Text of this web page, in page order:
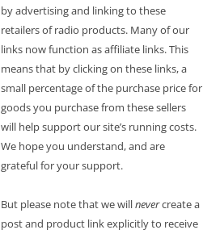
by advertising and linking to these
retailers of radio products. Many of our
links now function as affiliate links. This
means that by clicking on these links, a
small percentage of the purchase price for
goods you purchase from these sellers
will help support our site’s running costs.
We hope you understand, and are
grateful for your support.
But please note that we willnevercreate a
post and product link explicitly to receive